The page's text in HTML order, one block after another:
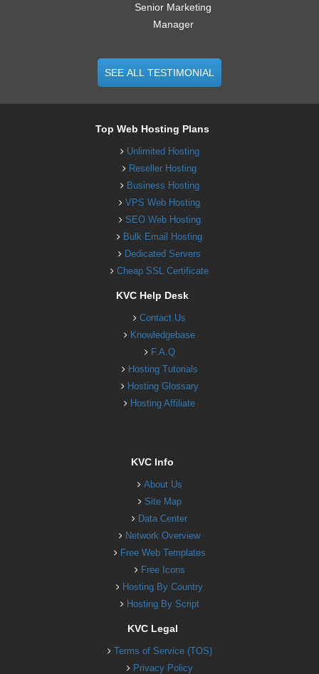
Senior Marketing
Manager
SEE ALL TESTIMONIAL
Top Web Hosting Plans
Unlimited Hosting
Reseller Hosting
Business Hosting
VPS Web Hosting
SEO Web Hosting
Bulk Email Hosting
Dedicated Servers
Cheap SSL Certificate
KVC Help Desk
Contact Us
Knowledgebase
F.A.Q
Hosting Tutorials
Hosting Glossary
Hosting Affiliate
KVC Info
About Us
Site Map
Data Center
Network Overview
Free Web Templates
Free Icons
Hosting By Country
Hosting By Script
KVC Legal
Terms of Service (TOS)
Privacy Policy